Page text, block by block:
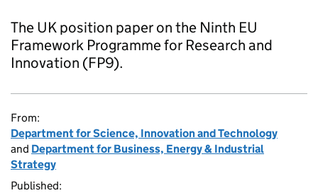
The UK position paper on the Ninth EU
Framework Programme for Research and
Innovation (FP9).
From:
Department for Science, Innovation and Technology
and Department for Business, Energy & Industrial
Strategy
Published: